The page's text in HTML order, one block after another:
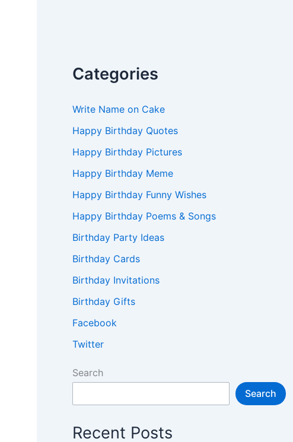
Categories
Write Name on Cake
Happy Birthday Quotes
Happy Birthday Pictures
Happy Birthday Meme
Happy Birthday Funny Wishes
Happy Birthday Poems & Songs
Birthday Party Ideas
Birthday Cards
Birthday Invitations
Birthday Gifts
Facebook
Twitter
Search
Search
Recent Posts